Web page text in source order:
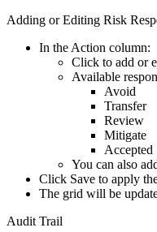
Adding or Editing Risk
In the Action column:
Click to add or
Available
Avoid
Transfer
Review
Mitigate
Accepted
You can also
Click Save to apply
The grid will be
Audit Trail